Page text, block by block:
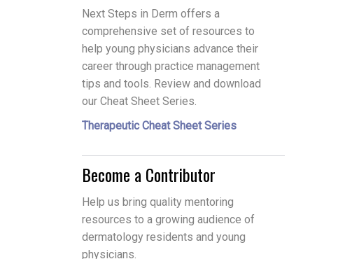
Next Steps in Derm offers a
comprehensive set of resources to
help young physicians advance their
career through practice management
tips and tools. Review and download
our Cheat Sheet Series.
Therapeutic Cheat Sheet Series
Become a Contributor
Help us bring quality mentoring
resources to a growing audience of
dermatology residents and young
physicians.